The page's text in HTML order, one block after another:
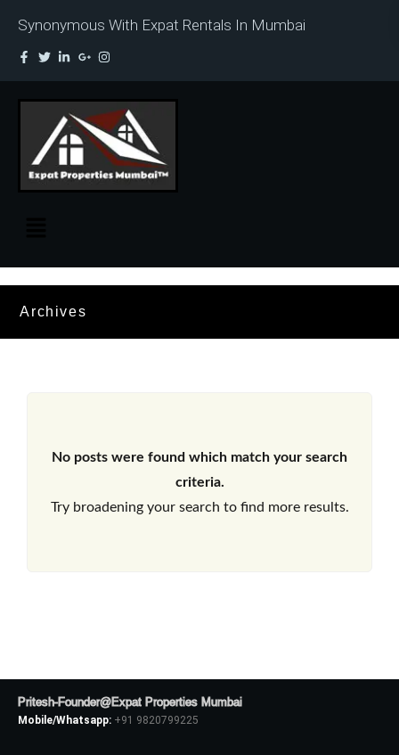
Synonymous With Expat Rentals In Mumbai
Archives
No posts were found which match your search
criteria.
Try broadening your search to find more results.
Pritesh-Founder@Expat Properties Mumbai
Mobile/Whatsapp: +91 9820799225